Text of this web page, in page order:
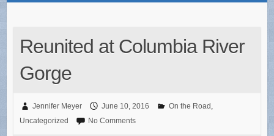
Reunited at Columbia River
Gorge
Jennifer Meyer June 10, 2016 On the Road
Uncategorized
No Comments